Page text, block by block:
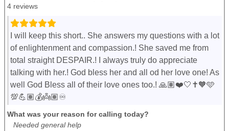
4 reviews
I will keep this short.. She answers my questions with a lot
of enlightenment and compassion.! She saved me from
total straight DESPAIR.! I always truly do appreciate
talking with her.! God bless her and all od her love one! As
well God Bless all of their love ones too.! 🙏🏽❤️🤍✝️🧡🩵
💯💪🏽💰👼🏽♾️
What was your reason for calling today?
Needed general help